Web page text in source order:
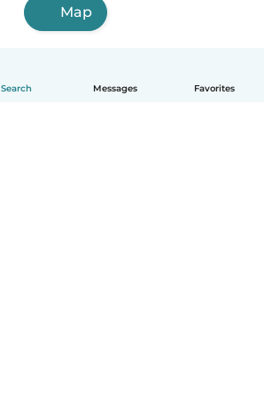
Search Messages Favorites
Map